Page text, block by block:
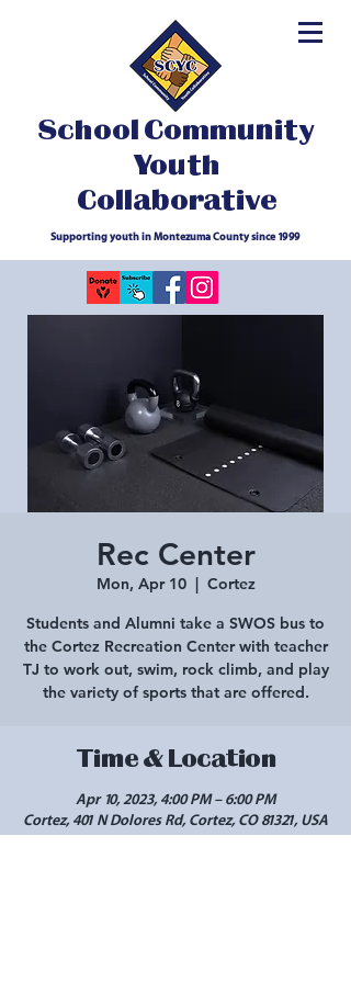
School Community
Youth
Collaborative
Supporting youth in Montezuma County since 1999
Rec Center
Mon, Apr 10
  |
Cortez
Students and Alumni take a SWOS bus to
the Cortez Recreation Center with teacher
TJ to work out, swim, rock climb, and play
the variety of sports that are offered.
Time & Location
Apr 10, 2023, 4:00 PM – 6:00 PM
Cortez, 401 N Dolores Rd, Cortez, CO 81321, USA